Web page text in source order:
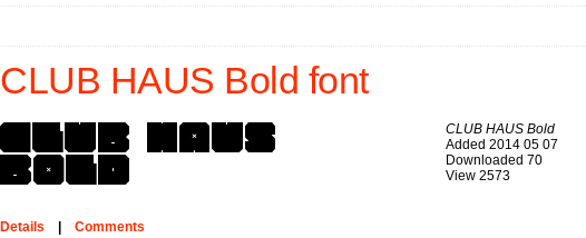
CLUB HAUS Bold font
CLUB HAUS Bold
Added 2014 05 07
Downloaded 70
View 2573
Details Comments